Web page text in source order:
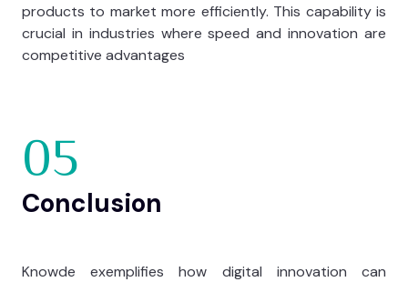
products to market more efficiently. This capability is
crucial in industries where speed and innovation are
competitive advantages
05
Conclusion
Knowde exemplifies how digital innovation can